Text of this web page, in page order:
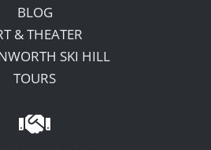
BLOG
& THEATER
SKI HILL
TOURS